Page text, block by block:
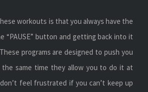
workouts is that you always have the
“PAUSE” button and getting back into it
programs are designed to push you
same time they allow you to do it at
feel frustrated if you can’t keep up